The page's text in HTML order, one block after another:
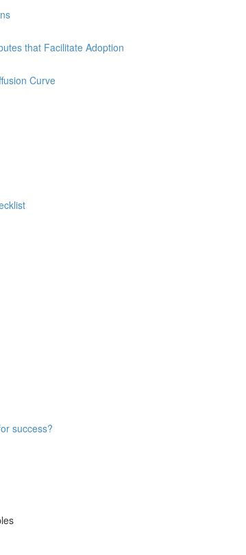
that Facilitate Adoption
Curve
success?